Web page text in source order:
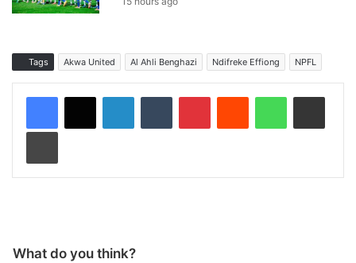
Tags Akwa United Al Ahli Benghazi Ndifreke Effiong NPFL
What do you think?